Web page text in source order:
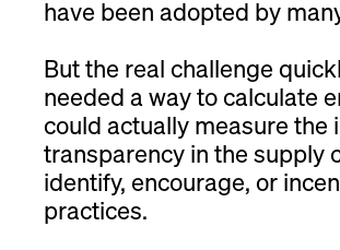
have been adopted by
But the real challenge
needed a way to calculate
could actually measure
transparency in the supply
identify, encourage, or
practices.